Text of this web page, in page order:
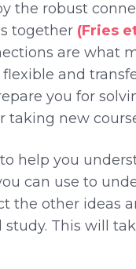
the robust
together (Fries
are what
and
you for
taking new
help you
can use to
the other ideas
This will